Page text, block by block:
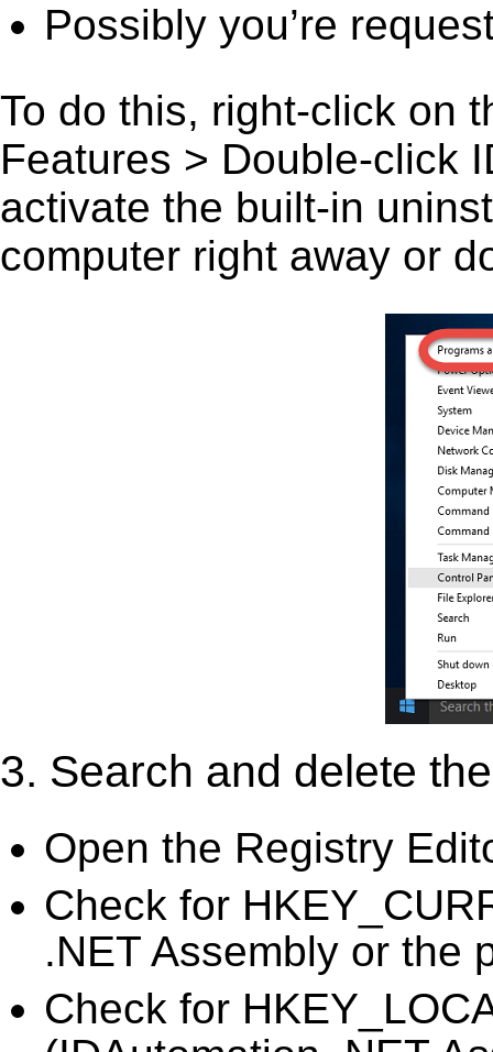
Possibly you’re
To do this, right-click on
Features > Double-click
activate the built-in
computer right away or
3. Search and delete
Open the Registry
Check for
.NET Assembly or the
Check for